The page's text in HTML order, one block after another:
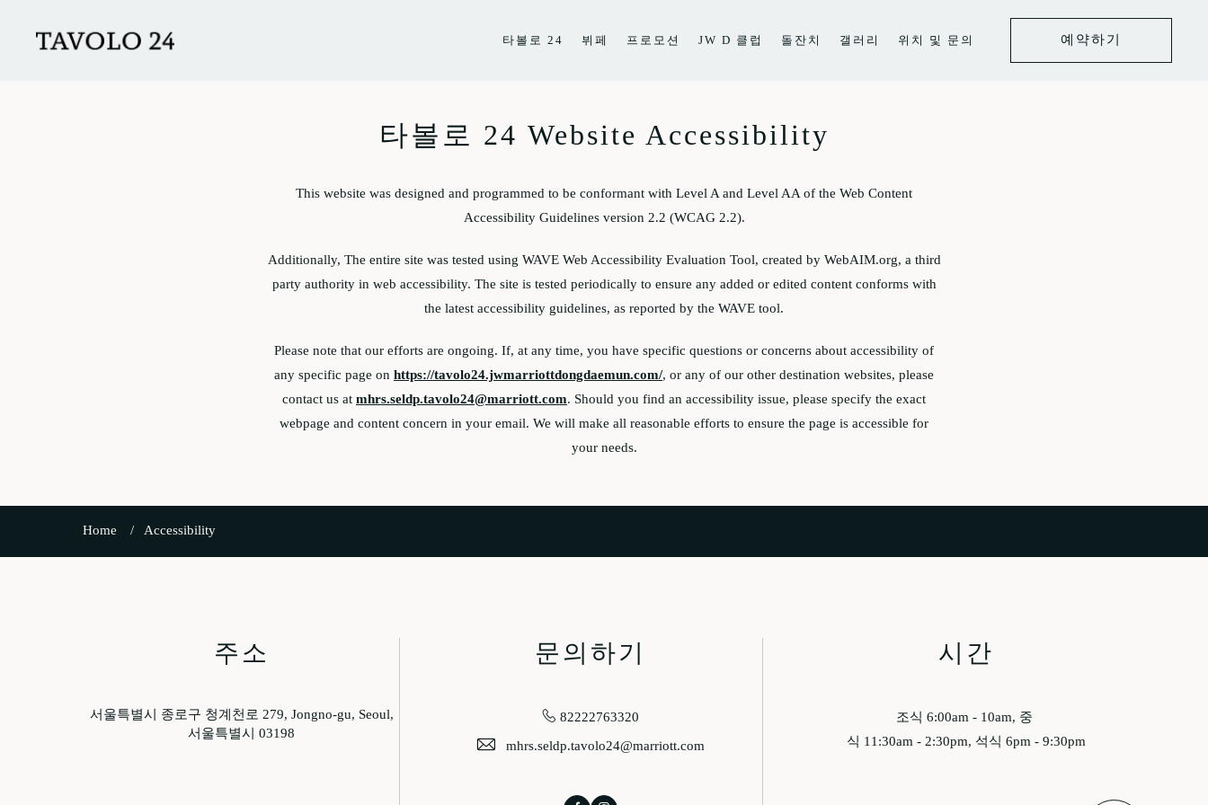
타볼로 24
뷔페 프로모션 JW D 클럽 돌잔치 갤러리 위치 및 문의 예약하기
타볼로 24 Website Accessibility
This website was designed and programmed to be conformant with Level A and Level AA of the Web Content
Accessibility Guidelines version 2.2 (WCAG 2.2).
Additionally, The entire site was tested using WAVE Web Accessibility Evaluation Tool, created by WebAIM.org, a third
party authority in web accessibility. The site is tested periodically to ensure any added or edited content conforms with
the latest accessibility guidelines, as reported by the WAVE tool.
Please note that our efforts are ongoing. If, at any time, you have specific questions or concerns about accessibility of
any specific page on https://tavolo24.jwmarriottdongdaemun.com/, or any of our other destination websites, please
contact us at mhrs.seldp.tavolo24@marriott.com. Should you find an accessibility issue, please specify the exact
webpage and content concern in your email. We will make all reasonable efforts to ensure the page is accessible for
your needs.
Home Accessibility
주소
서울특별시 종로구 청계천로 279, Jongno-gu, Seoul,
서울특별시 03198
문의하기
82222763320
mhrs.seldp.tavolo24@marriott.com
시간
조식 6:00am - 10am, 중
식 11:30am - 2:30pm, 석식 6pm - 9:30pm